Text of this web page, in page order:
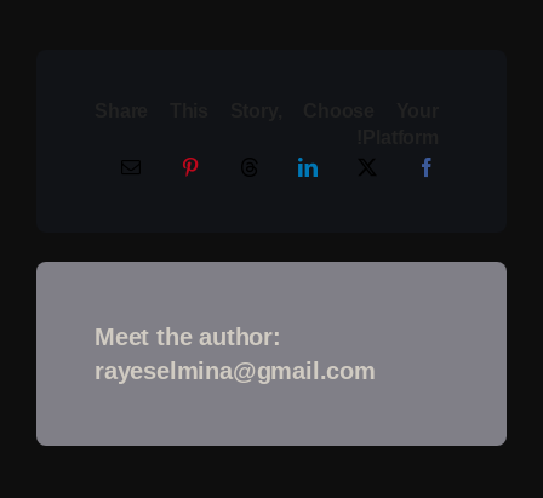
Meet the author:
rayeselmina@gmail.com